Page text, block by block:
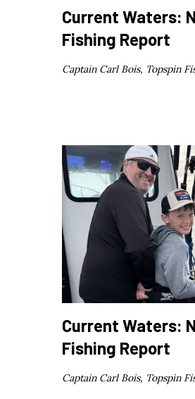
Current Waters:
Fishing Report
Captain Carl Bois, Topspin
Current Waters:
Fishing Report
Captain Carl Bois, Topspin